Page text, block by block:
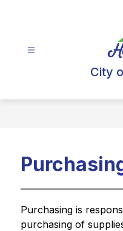
City
Purchasing is
purchasing of